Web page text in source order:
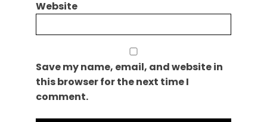
Website
Save my name, email, and website in
this browser for the next time I
comment.